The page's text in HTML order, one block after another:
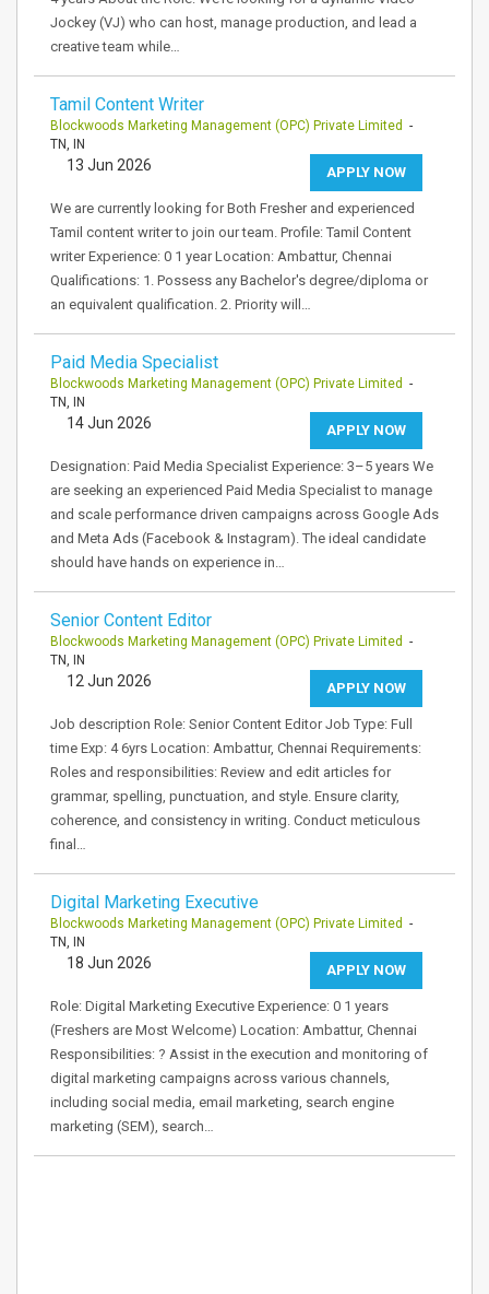
Jockey (VJ) who can host, manage production, and lead a
creative team while…
Tamil Content Writer
Blockwoods Marketing Management (OPC) Private Limited -
TN, IN
APPLY NOW
13 Jun 2026
We are currently looking for Both Fresher and experienced
Tamil content writer to join our team. Profile: Tamil Content
writer Experience: 0 1 year Location: Ambattur, Chennai
Qualifications: 1. Possess any Bachelor's degree/diploma or
an equivalent qualification. 2. Priority will…
Paid Media Specialist
Blockwoods Marketing Management (OPC) Private Limited -
TN, IN
APPLY NOW
14 Jun 2026
Designation: Paid Media Specialist Experience: 3–5 years We
are seeking an experienced Paid Media Specialist to manage
and scale performance driven campaigns across Google Ads
and Meta Ads (Facebook & Instagram). The ideal candidate
should have hands on experience in…
Senior Content Editor
Blockwoods Marketing Management (OPC) Private Limited -
TN, IN
APPLY NOW
12 Jun 2026
Job description Role: Senior Content Editor Job Type: Full
time Exp: 4 6yrs Location: Ambattur, Chennai Requirements:
Roles and responsibilities: Review and edit articles for
grammar, spelling, punctuation, and style. Ensure clarity,
coherence, and consistency in writing. Conduct meticulous
final…
Digital Marketing Executive
Blockwoods Marketing Management (OPC) Private Limited -
TN, IN
APPLY NOW
18 Jun 2026
Role: Digital Marketing Executive Experience: 0 1 years
(Freshers are Most Welcome) Location: Ambattur, Chennai
Responsibilities: ? Assist in the execution and monitoring of
digital marketing campaigns across various channels,
including social media, email marketing, search engine
marketing (SEM), search…